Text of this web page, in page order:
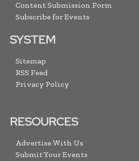
Content Submission Form
Subscribe for Events
SYSTEM
Sitemap
RSS Feed
Privacy Policy
RESOURCES
Advertise With Us
Submit Your Events